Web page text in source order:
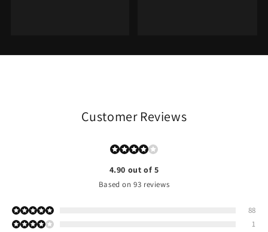
Customer Reviews
4.90 out of 5
Based on 93 reviews
88
1